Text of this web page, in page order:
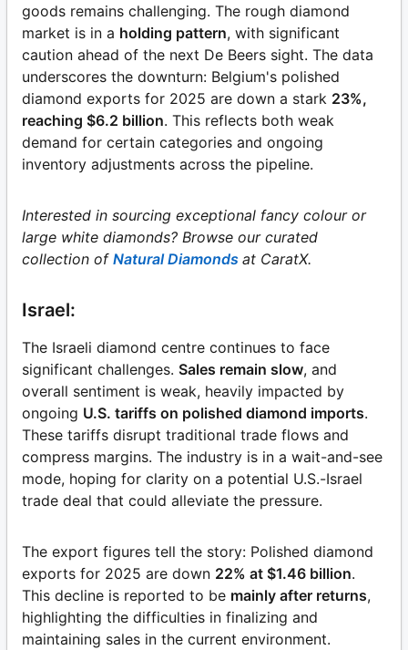
goods remains challenging. The rough diamond
market is in a holding pattern, with significant
caution ahead of the next De Beers sight. The data
underscores the downturn: Belgium's polished
diamond exports for 2025 are down a stark 23%,
reaching $6.2 billion. This reflects both weak
demand for certain categories and ongoing
inventory adjustments across the pipeline.
Interested in sourcing exceptional fancy colour or
large white diamonds? Browse our curated
collection of Natural Diamonds at CaratX.
Israel:
The Israeli diamond centre continues to face
significant challenges. Sales remain slow, and
overall sentiment is weak, heavily impacted by
ongoing U.S. tariffs on polished diamond imports.
These tariffs disrupt traditional trade flows and
compress margins. The industry is in a wait-and-see
mode, hoping for clarity on a potential U.S.-Israel
trade deal that could alleviate the pressure.
The export figures tell the story: Polished diamond
exports for 2025 are down 22% at $1.46 billion.
This decline is reported to be mainly after returns,
highlighting the difficulties in finalizing and
maintaining sales in the current environment.